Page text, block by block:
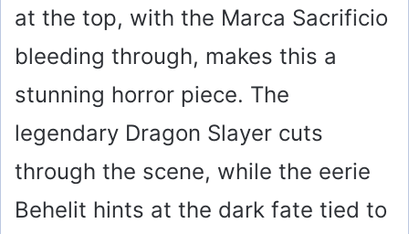
at the top, with the Marca Sacrificio
bleeding through, makes this a
stunning horror piece. The
legendary Dragon Slayer cuts
through the scene, while the eerie
Behelit hints at the dark fate tied to